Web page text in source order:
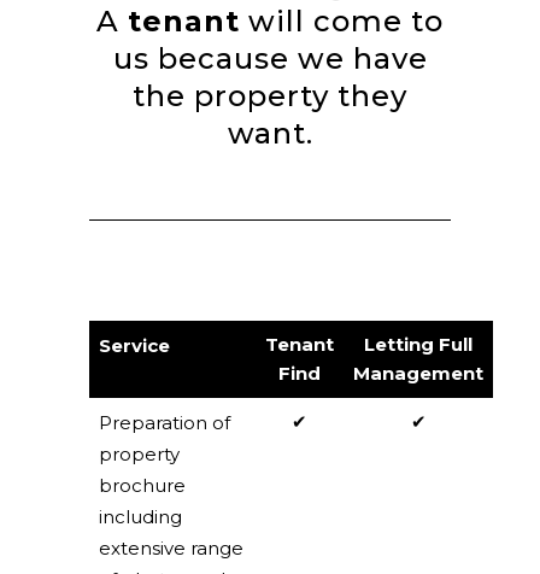
A tenant will come to
us because we have
the property they
want.
Service
Tenant
Find
Letting Full
Management
Preparation of
property
brochure
including
extensive range
✔ ✔